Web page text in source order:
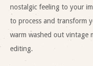
nostalgic feeling to your
to process and transform
warm washed out vintage
editing.